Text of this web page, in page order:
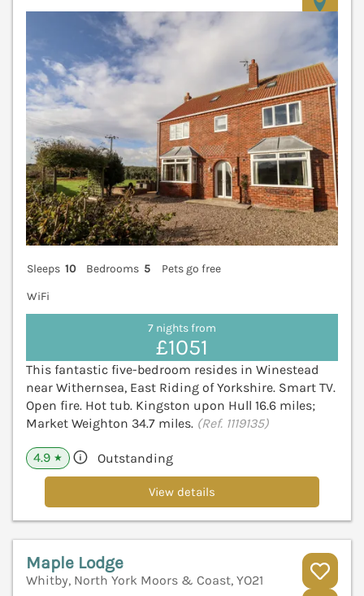
Sleeps 10 Bedrooms 5
Pets go free
WiFi
7 nights from
£1051
This fantastic five-bedroom resides in Winestead
near Withernsea, East Riding of Yorkshire. Smart TV.
Open fire. Hot tub. Kingston upon Hull 16.6 miles;
Market Weighton 34.7 miles. (Ref. 1119135)
4.9 ★ Outstanding
View details
Maple Lodge
Whitby, North York Moors & Coast, YO21